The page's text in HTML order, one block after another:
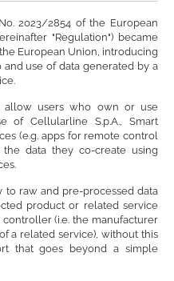
2023/2854 of the European
"Regulation") became
European Union, introducing
use of data generated by a
users who own or use
of Cellularline S.p.A., Smart
(e.g. apps for remote control
data they co-create using
to raw and pre-processed data
product or related service
(i.e. the manufacturer
a related service), without this
that goes beyond a simple